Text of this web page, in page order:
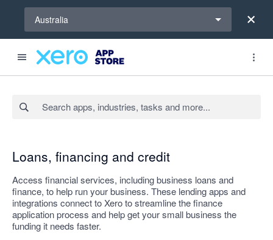
Australia
Loans, financing and credit
Access financial services, including business loans and
finance, to help run your business. These lending apps and
integrations connect to Xero to streamline the finance
application process and help get your small business the
funding it needs faster.